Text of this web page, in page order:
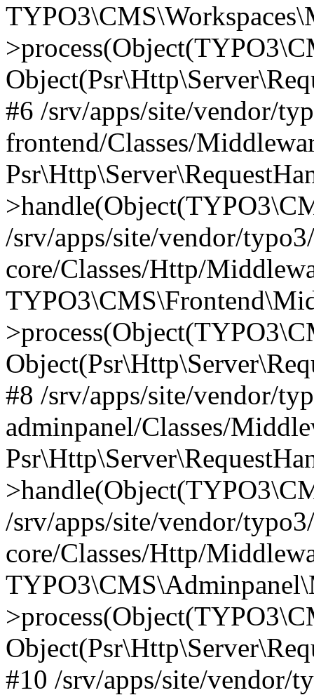
#6 /srv/apps/site/vendor/
frontend/Classes/
/srv/apps/site/vendor/
core/Classes/Http/
#8 /srv/apps/site/vendor/
adminpanel/Classes/
/srv/apps/site/vendor/
core/Classes/Http/
#10 /srv/apps/site/vendor/